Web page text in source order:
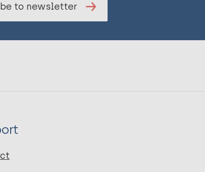
to newsletter